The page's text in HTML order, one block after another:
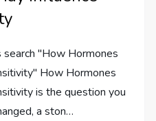
"How Hormones
How Hormones
is the question you
a ston…